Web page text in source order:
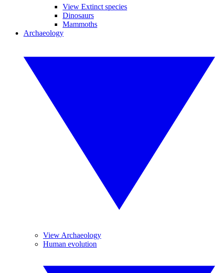
View Extinct species
Dinosaurs
Mammoths
Archaeology
View Archaeology
Human evolution